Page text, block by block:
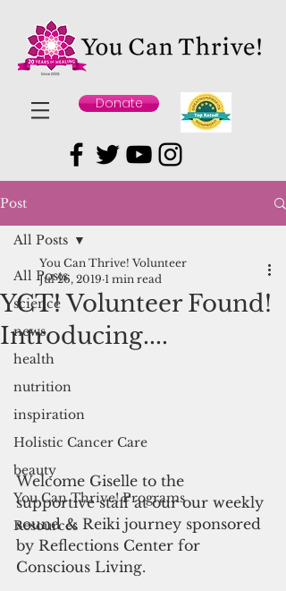
Donate
Post
All Posts
science
news
health
nutrition
inspiration
Holistic Cancer Care
beauty
You Can Thrive! Programs
Resources
All Posts
YCT! Volunteer Found!
Introducing....
You Can Thrive! Volunteer
Jul 26, 2019 1 min read
Welcome Giselle to the
supportive staff at our our weekly
sound & Reiki journey sponsored
by Reflections Center for
Conscious Living.